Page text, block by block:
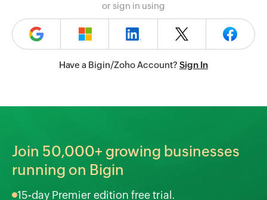
Join 50,000+ growing businesses
running on Bigin
15-day Premier edition free trial.
or sign in using
Have a Bigin/Zoho Account? Sign In